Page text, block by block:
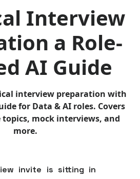
Interview
a Role-
AI Guide
interview preparation with
for Data & AI roles. Covers
mock interviews, and
more.
invite is sitting in